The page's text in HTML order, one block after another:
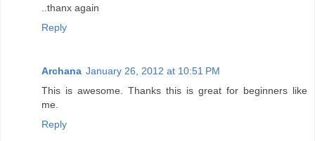
..thanx again
Reply
Archana January 26, 2012 at 10:51 PM
This is awesome. Thanks this is great for beginners like
me.
Reply